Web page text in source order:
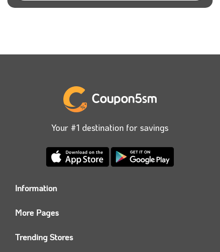
Your #1 destination for savings
Information
Contact us
More Pages
Today’s Offers
Trending Stores